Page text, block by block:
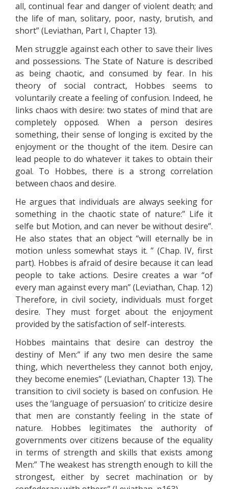
all, continual fear and danger of violent death; and
the life of man, solitary, poor, nasty, brutish, and
short” (Leviathan, Part I, Chapter 13).
Men struggle against each other to save their lives
and possessions. The State of Nature is described
as being chaotic, and consumed by fear. In his
theory of social contract, Hobbes seems to
voluntarily create a feeling of confusion. Indeed, he
links chaos with desire: two states of mind that are
completely opposed. When a person desires
something, their sense of longing is excited by the
enjoyment or the thought of the item. Desire can
lead people to do whatever it takes to obtain their
goal. To Hobbes, there is a strong correlation
between chaos and desire.
He argues that individuals are always seeking for
something in the chaotic state of nature:” Life it
selfe but Motion, and can never be without desire”.
He also states that an object “will eternally be in
motion unless somewhat stays it. ” (Chap. IV, first
part). Hobbes is afraid of desire because it can lead
people to take actions. Desire creates a war “of
every man against every man” (Leviathan, Chap. 12)
Therefore, in civil society, individuals must forget
desire. They must forget about the enjoyment
provided by the satisfaction of self-interests.
Hobbes maintains that desire can destroy the
destiny of Men:” if any two men desire the same
thing, which nevertheless they cannot both enjoy,
they become enemies” (Leviathan, Chapter 13). The
transition to civil society is based on confusion. He
uses the ‘language of persuasion’ to criticize desire
that men are constantly feeling in the state of
nature. Hobbes legitimates the authority of
governments over citizens because of the equality
in terms of strength and skills that exists among
Men:” The weakest has strength enough to kill the
strongest, either by secret machination or by